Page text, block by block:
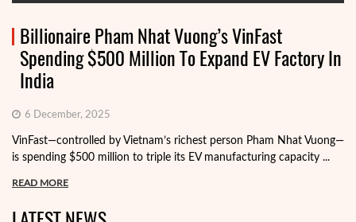
Billionaire Pham Nhat Vuong’s VinFast
Spending $500 Million To Expand EV Factory In
India
6 December, 2025
VinFast—controlled by Vietnam’s richest person Pham Nhat Vuong—
is spending $500 million to triple its EV manufacturing capacity ...
READ MORE